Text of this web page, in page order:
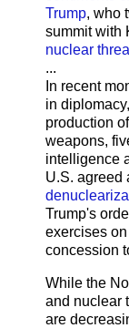
Trump, who
summit with
nuclear
...
In recent
in
production
weapons,
intelligence
U.S. agreed
Trump's
exercises
concession
While the
and nuclear
are